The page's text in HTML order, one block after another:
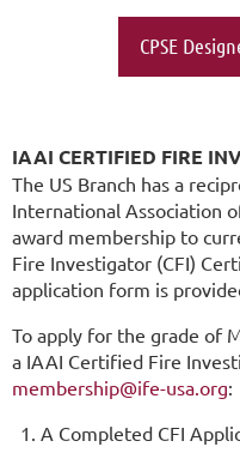
CPSE
IAAI CERTIFIED FIRE
The US Branch has a
International Association
award membership to
Fire Investigator (CFI)
application form is
To apply for the grade of
a IAAI Certified Fire
membership@ife-usa.org:
A Completed CFI